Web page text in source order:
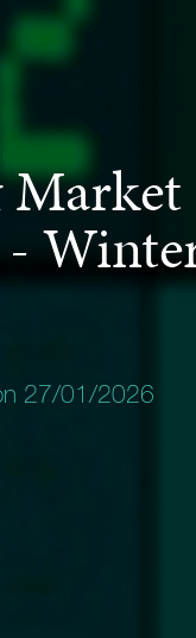
Market
-
27/01/2026